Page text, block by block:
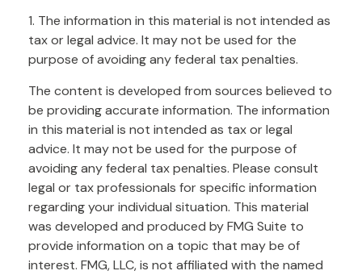
1. The information in this material is not intended as
tax or legal advice. It may not be used for the
purpose of avoiding any federal tax penalties.
The content is developed from sources believed to
be providing accurate information. The information
in this material is not intended as tax or legal
advice. It may not be used for the purpose of
avoiding any federal tax penalties. Please consult
legal or tax professionals for specific information
regarding your individual situation. This material
was developed and produced by FMG Suite to
provide information on a topic that may be of
interest. FMG, LLC, is not affiliated with the named